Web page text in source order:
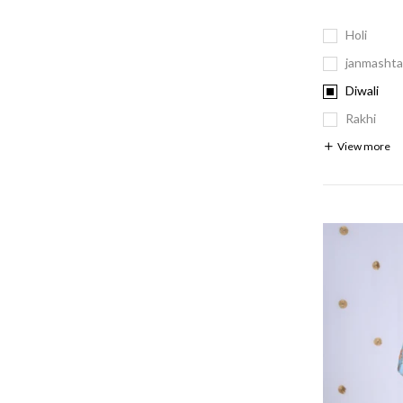
Holi
Diwali
Rakhi
View more